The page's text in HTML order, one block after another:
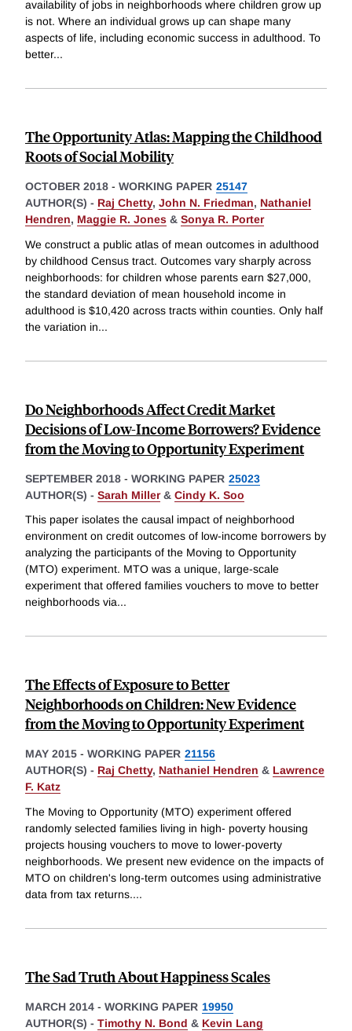
availability of jobs in neighborhoods where children grow up
is not. Where an individual grows up can shape many
aspects of life, including economic success in adulthood. To
better...
The Opportunity Atlas: Mapping the Childhood
Roots of Social Mobility
OCTOBER 2018 - WORKING PAPER 25147
AUTHOR(S) - Raj Chetty, John N. Friedman, Nathaniel
Hendren, Maggie R. Jones & Sonya R. Porter
We construct a public atlas of mean outcomes in adulthood
by childhood Census tract. Outcomes vary sharply across
neighborhoods: for children whose parents earn $27,000,
the standard deviation of mean household income in
adulthood is $10,420 across tracts within counties. Only half
the variation in...
Do Neighborhoods Affect Credit Market
Decisions of Low-Income Borrowers? Evidence
from the Moving to Opportunity Experiment
SEPTEMBER 2018 - WORKING PAPER 25023
AUTHOR(S) - Sarah Miller& Cindy K. Soo
This paper isolates the causal impact of neighborhood
environment on credit outcomes of low-income borrowers by
analyzing the participants of the Moving to Opportunity
(MTO) experiment. MTO was a unique, large-scale
experiment that offered families vouchers to move to better
neighborhoods via...
The Effects of Exposure to Better
Neighborhoods on Children: New Evidence
from the Moving to Opportunity Experiment
MAY 2015 - WORKING PAPER 21156
AUTHOR(S) - Raj Chetty, Nathaniel Hendren & Lawrence
F. Katz
The Moving to Opportunity (MTO) experiment offered
randomly selected families living in high- poverty housing
projects housing vouchers to move to lower-poverty
neighborhoods. We present new evidence on the impacts of
MTO on children's long-term outcomes using administrative
data from tax returns....
The Sad Truth About Happiness Scales
MARCH 2014 - WORKING PAPER 19950
AUTHOR(S) - Timothy N. Bond & Kevin Lang